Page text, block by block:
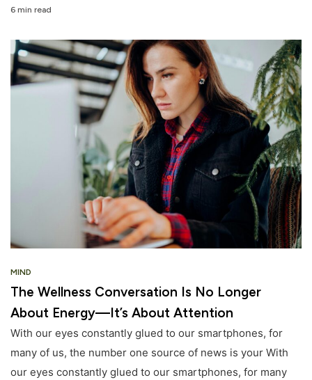
6 min read
MIND
The Wellness Conversation Is No Longer
About Energy—It’s About Attention
With our eyes constantly glued to our smartphones, for
many of us, the number one source of news is your With
our eyes constantly glued to our smartphones, for many